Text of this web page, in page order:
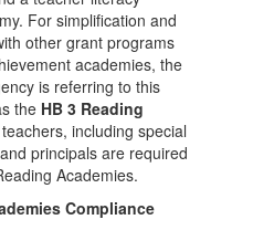
For simplification and
other grant programs
academies, the
is referring to this
the HB 3 Reading
including special
principals are required
Academies.
Compliance